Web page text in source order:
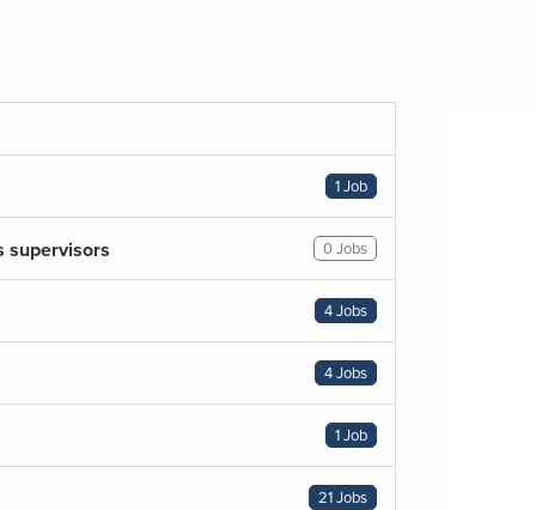
1 Job
supervisors 0 Jobs
4 Jobs
4 Jobs
1 Job
21 Jobs